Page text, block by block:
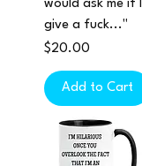
would ask me if I
give a fuck..."
Price
$20.00
Add to Cart